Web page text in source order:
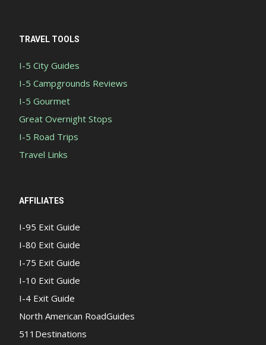
TRAVEL TOOLS
I-5 City Guides
I-5 Campgrounds Reviews
I-5 Gourmet
Great Overnight Stops
I-5 Road Trips
Travel Links
AFFILIATES
I-95 Exit Guide
I-80 Exit Guide
I-75 Exit Guide
I-10 Exit Guide
I-4 Exit Guide
North American RoadGuides
511Destinations